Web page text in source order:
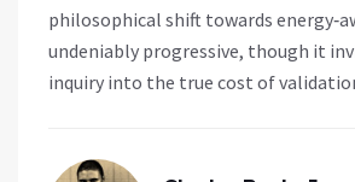
philosophical shift towards
undeniably progressive, though it
inquiry into the true cost of